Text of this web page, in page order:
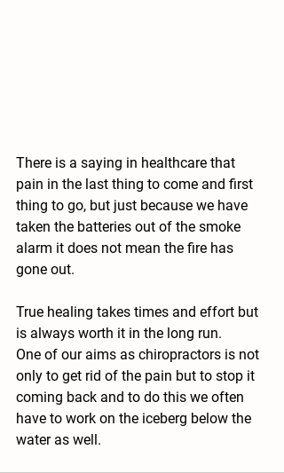
There is a saying in healthcare that
pain in the last thing to come and first
thing to go, but just because we have
taken the batteries out of the smoke
alarm it does not mean the fire has
gone out.
True healing takes times and effort but
is always worth it in the long run.
One of our aims as chiropractors is not
only to get rid of the pain but to stop it
coming back and to do this we often
have to work on the iceberg below the
water as well.